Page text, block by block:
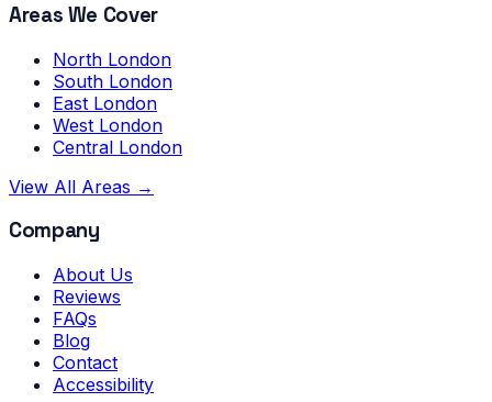
Areas We Cover
North London
South London
East London
West London
Central London
View All Areas →
Company
About Us
Reviews
FAQs
Blog
Contact
Accessibility